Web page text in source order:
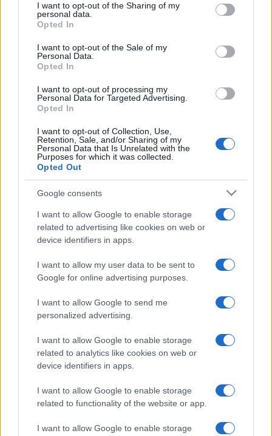
disclose it to other third parties.
Please note that this website/app uses one or more Google
services and may gather and store information including but
not limited to your visit or usage behaviour. You may click to
grant or deny consent to Google and its third-party tags to
consent section.
I want to opt-out of the Sharing of my
personal data.
Opted In
I want to opt-out of the Sale of my
Personal Data.
Opted In
I want to opt-out of processing my
Personal Data for Targeted Advertising.
Opted In
I want to opt-out of Collection, Use,
Retention, Sale, and/or Sharing of my
Personal Data that Is Unrelated with the
Purposes for which it was collected.
Opted Out
Google consents
I want to allow Google to enable storage
related to advertising like cookies on web or
device identifiers in apps.
I want to allow my user data to be sent to
Google for online advertising purposes.
I want to allow Google to send me
personalized advertising.
I want to allow Google to enable storage
related to analytics like cookies on web or
device identifiers in apps.
I want to allow Google to enable storage
related to functionality of the website or app.
I want to allow Google to enable storage